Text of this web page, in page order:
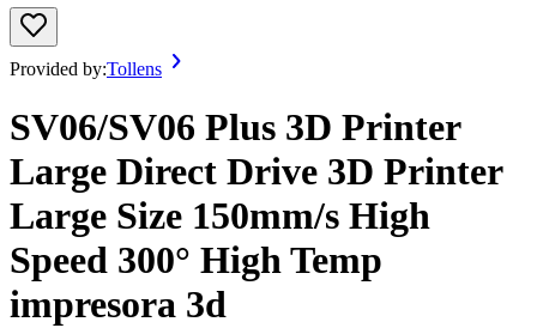
Provided by:Tollens
SV06/SV06 Plus 3D Printer
Large Direct Drive 3D Printer
Large Size 150mm/s High
Speed 300° High Temp
impresora 3d